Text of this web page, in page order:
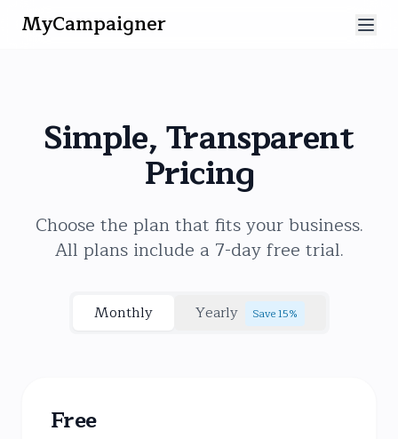
MyCampaigner
Simple, Transparent
Pricing
Choose the plan that fits your business.
All plans include a 7-day free trial.
Monthly Yearly Save 15%
Free